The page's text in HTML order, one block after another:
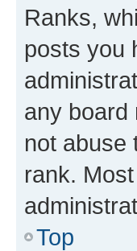
Ranks,
posts you
any board
not abuse
rank.
Top